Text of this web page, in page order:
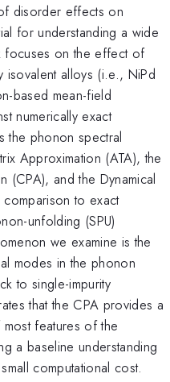
disorder effects on
for understanding a wide
focuses on the effect of
isovalent alloys (i.e., NiPd
based mean-field
numerically exact
the phonon spectral
Approximation (ATA), the
(CPA), and the Dynamical
to exact
unfolding (SPU)
we examine is the
modes in the phonon
to single-impurity
that the CPA provides a
features of the
a baseline understanding
computational cost.